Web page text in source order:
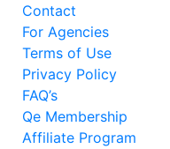
Contact
For Agencies
Terms of Use
Privacy Policy
FAQ’s
Qe Membership
Affiliate Program